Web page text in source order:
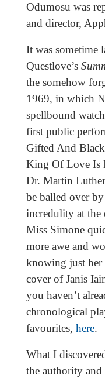
Odumosu was
and director,
It was sometime
Questlove’s
the somehow
1969, in which
spellbound
first public
Gifted And
King Of Love Is
Dr. Martin
be balled over
incredulity at the
Miss Simone
more awe and
knowing just her
cover of Janis
you haven’t
chronological
favourites, here.
What I
the authority